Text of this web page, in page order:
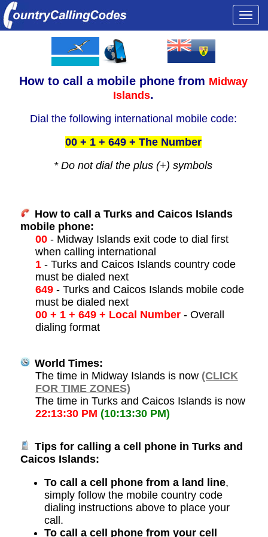
How to call a mobile phone from Midway
Islands.
Dial the following international mobile code:
00 + 1 + 649 + The Number
* Do not dial the plus (+) symbols
How to call a Turks and Caicos Islands
mobile phone:
00- Midway Islands exit code to dial first
when calling international
1- Turks and Caicos Islands country code
must be dialed next
649- Turks and Caicos Islands mobile code
must be dialed next
00 + 1 + 649 + Local Number- Overall
dialing format
World Times:
The time in Midway Islands is now (CLICK
FOR TIME ZONES)
The time in Turks and Caicos Islands is now
22:13:30 PM (10:13:30 PM)
Tips for calling a cell phone in Turks and
Caicos Islands:
To call a cell phone from a land line,
simply follow the mobile country code
dialing instructions above to place your
call.
To call a cell phone from your cell